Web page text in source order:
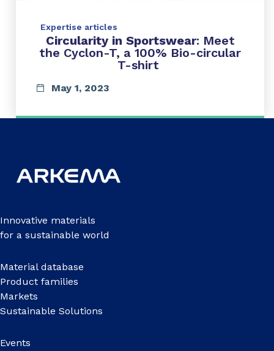
Expertise articles
Circularity in Sportswear: Meet
the Cyclon-T, a 100% Bio-circular
T-shirt
May 1, 2023
Innovative materials
for a sustainable world
Material database
Product families
Markets
Sustainable Solutions
Events